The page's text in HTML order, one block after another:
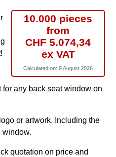
10.000 pieces
from
CHF 5.074,34
ex VAT
Calculated on: 9 August 2026
any back seat window on
or artwork. Including the
window.
quotation on price and